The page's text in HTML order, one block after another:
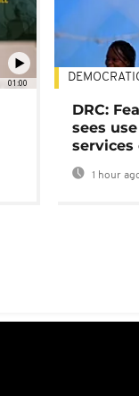
01:00
DRC:
sees
services
1 hour